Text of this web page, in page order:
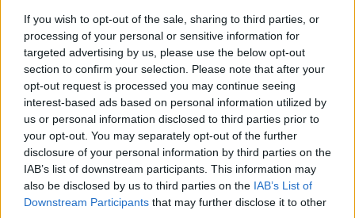
If you wish to opt-out of the sale, sharing to third parties, or
processing of your personal or sensitive information for
targeted advertising by us, please use the below opt-out
section to confirm your selection. Please note that after your
opt-out request is processed you may continue seeing
interest-based ads based on personal information utilized by
us or personal information disclosed to third parties prior to
your opt-out. You may separately opt-out of the further
disclosure of your personal information by third parties on the
IAB’s list of downstream participants. This information may
also be disclosed by us to third parties on the IAB’s List of
Downstream Participants that may further disclose it to other